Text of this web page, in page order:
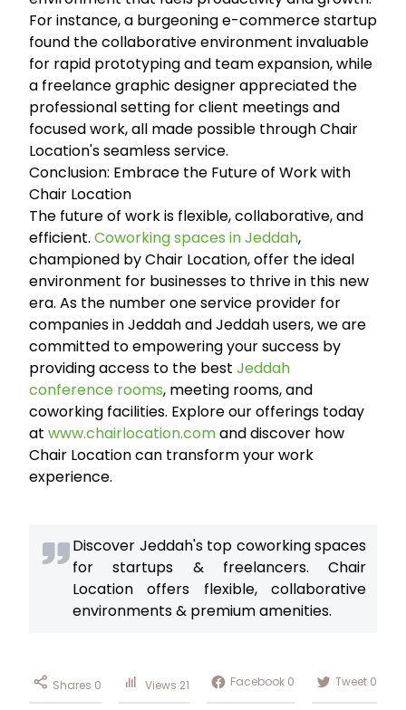
For instance, a burgeoning e-commerce startup
found the collaborative environment invaluable
for rapid prototyping and team expansion, while
a freelance graphic designer appreciated the
professional setting for client meetings and
focused work, all made possible through Chair
Location's seamless service.
Conclusion: Embrace the Future of Work with
Chair Location
The future of work is flexible, collaborative, and
efficient. Coworking spaces in Jeddah,
championed by Chair Location, offer the ideal
environment for businesses to thrive in this new
era. As the number one service provider for
companies in Jeddah and Jeddah users, we are
committed to empowering your success by
providing access to the best Jeddah
conference rooms, meeting rooms, and
coworking facilities. Explore our offerings today
at www.chairlocation.comand discover how
Chair Location can transform your work
experience.
Discover Jeddah's top coworking spaces
for startups & freelancers. Chair
Location offers flexible, collaborative
environments & premium amenities.
Shares 0 Views 21 Facebook 0 Tweet 0